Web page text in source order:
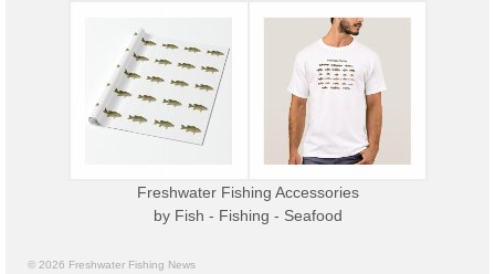
Freshwater Fishing Accessories
by Fish - Fishing - Seafood
© 2026 Freshwater Fishing News